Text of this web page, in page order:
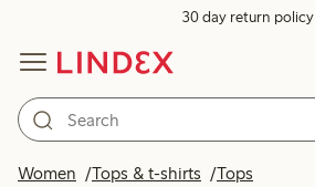
30 day return policy
Women Tops & t-shirts Tops